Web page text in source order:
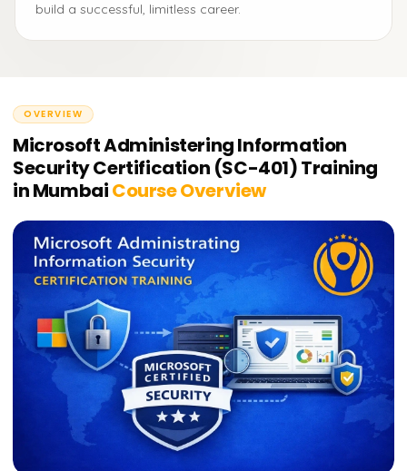
build a successful, limitless career.
OVERVIEW
Microsoft Administering Information
Security Certification (SC-401) Training
in MumbaiCourse Overview